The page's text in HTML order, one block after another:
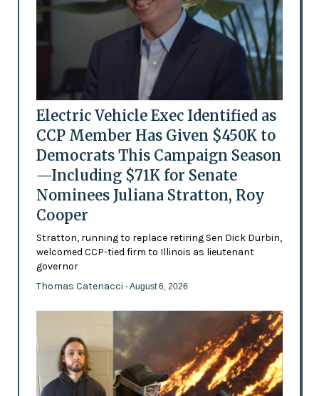
Electric Vehicle Exec Identified as
CCP Member Has Given $450K to
Democrats This Campaign Season
—Including $71K for Senate
Nominees Juliana Stratton, Roy
Cooper
Stratton, running to replace retiring Sen Dick Durbin,
welcomed CCP-tied firm to Illinois as lieutenant
governor
Thomas Catenacci - August 6, 2026